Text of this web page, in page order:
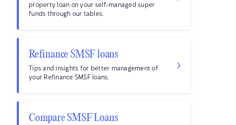
property loan on your self-managed super
funds through our tables.
Refinance SMSF loans
Tips and insights for better management of
your Refinance SMSF loans.
Compare SMSF Loans